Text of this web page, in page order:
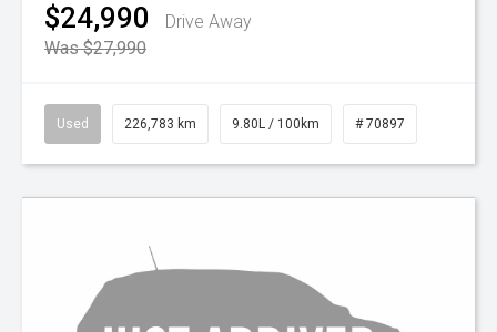
$24,990
Drive Away
Was $27,990
Used 226,783 km 9.80L / 100km # 70897